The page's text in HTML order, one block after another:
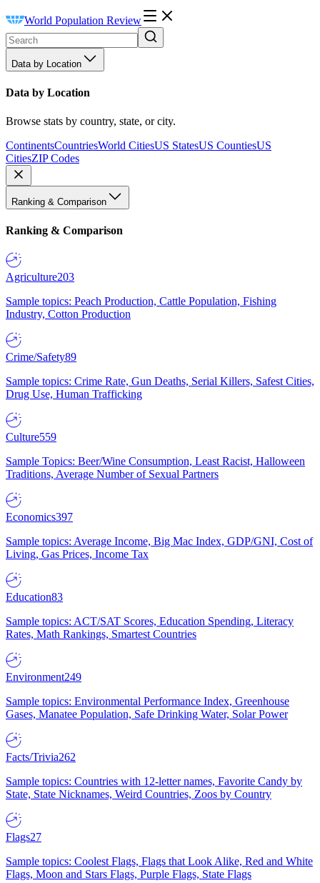
World Population Review
Data by Location
Data by Location
Browse stats by country, state, or city.
ContinentsCountriesWorld CitiesUS StatesUS CountiesUS
CitiesZIP Codes
Ranking & Comparison
Ranking & Comparison
Agriculture203
Sample topics: Peach Production, Cattle Population, Fishing
Industry, Cotton Production
Crime/Safety89
Sample topics: Crime Rate, Gun Deaths, Serial Killers, Safest Cities,
Drug Use, Human Trafficking
Culture559
Sample Topics: Beer/Wine Consumption, Least Racist, Halloween
Traditions, Average Number of Sexual Partners
Economics397
Sample topics: Average Income, Big Mac Index, GDP/GNI, Cost of
Living, Gas Prices, Income Tax
Education83
Sample topics: ACT/SAT Scores, Education Spending, Literacy
Rates, Math Rankings, Smartest Countries
Environment249
Sample topics: Environmental Performance Index, Greenhouse
Gases, Manatee Population, Safe Drinking Water, Solar Power
Facts/Trivia262
Sample topics: Countries with 12-letter names, Favorite Candy by
State, State Nicknames, Weird Countries, Zoos by Country
Flags27
Sample topics: Coolest Flags, Flags that Look Alike, Red and White
Flags, Moon and Stars Flags, Purple Flags, State Flags